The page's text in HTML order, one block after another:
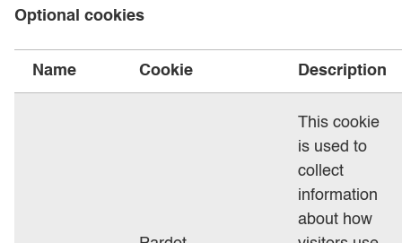
Optional cookies
Name Cookie Description
This cookie
is used to
collect
information
about how